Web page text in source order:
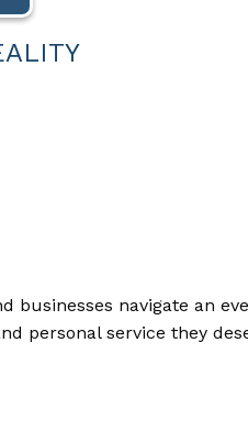
businesses navigate an
personal service they